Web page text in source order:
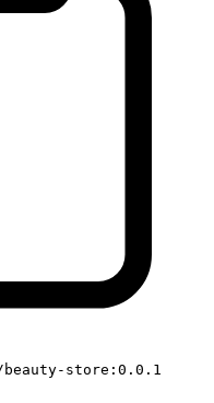
beauty-store:0.0.1